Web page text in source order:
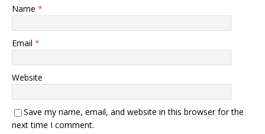
Name *
Email *
Website
Save my name, email, and website in this browser for the
next time I comment.